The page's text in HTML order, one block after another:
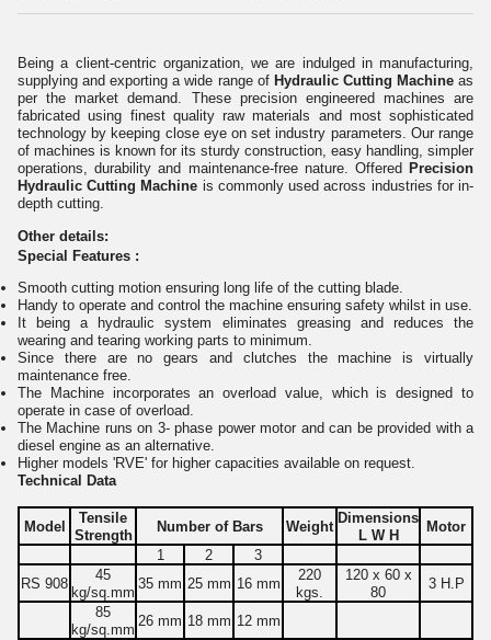
Being a client-centric organization, we are indulged in manufacturing,
supplying and exportinga wide range of Hydraulic Cutting Machineas
per the market demand. These precision engineered machines are
fabricated using finest quality raw materials and most sophisticated
technology by keeping close eye on set industry parameters. Our range
of machines is known for its sturdy construction, easy handling, simpler
operations, durability and maintenance-freenature. Offered Precision
Hydraulic Cutting Machine is commonly used across industries for in-
depth cutting.
Other details:
Special Features :
Smooth cutting motion ensuring long life of the cutting blade.
Handy to operate and control the machine ensuring safety whilst in use.
It being a hydraulic system eliminates greasing and reduces the
wearing and tearing working parts to minimum.
Since there are no gears and clutches the machine is virtually
maintenance free.
The Machine incorporates an overload value, which is designed to
operate in case of overload.
The Machine runs on 3- phase power motor and can be provided with a
diesel engine as an alternative.
Higher models 'RVE' for higher capacities available on request.
Technical Data
Model
Tensile
Strength
Number of Bars Weight
Dimensions
L W H
Motor
1
2
3
RS 908
45
kg/sq.mm
35 mm 25 mm 16 mm
220
kgs.
120 x 60 x
80
3 H.P
85
kg/sq.mm
26 mm 18 mm 12 mm